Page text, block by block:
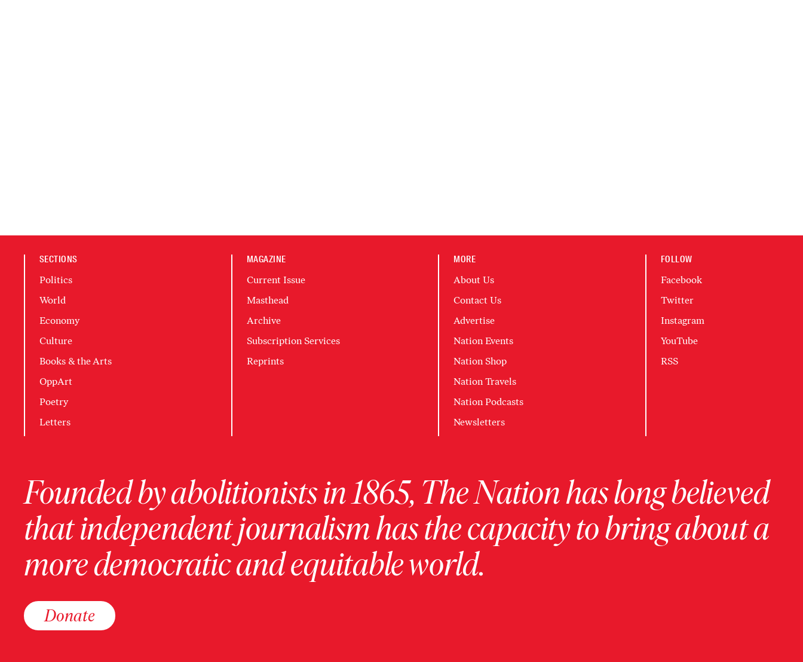
SECTIONS
Politics
World
Economy
Culture
Books & the Arts
OppArt
Poetry
Letters
MAGAZINE
Current Issue
Masthead
Archive
Subscription Services
Reprints
MORE
About Us
Contact Us
Advertise
Nation Events
Nation Shop
Nation Travels
Nation Podcasts
Newsletters
FOLLOW
Facebook
Twitter
Instagram
YouTube
RSS
Founded by abolitionists in 1865, The Nation has long believed
that independent journalism has the capacity to bring about a
more democratic and equitable world.
Donate